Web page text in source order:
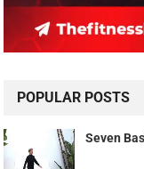
POPULAR POSTS
Seven